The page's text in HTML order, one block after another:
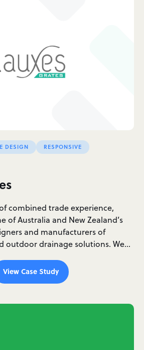
DESIGN
RESPONSIVE
combined trade experience,
of Australia and New Zealand’s
and manufacturers of
outdoor drainage solutions. We…
View Case Study